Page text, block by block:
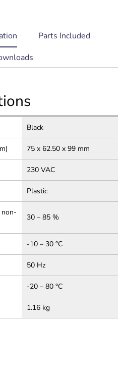
Parts Included
Black
75 x 62.50 x 99 mm
230 VAC
Plastic
non-
30 – 85 %
-10 – 30 °C
50 Hz
-20 – 80 °C
1.16 kg